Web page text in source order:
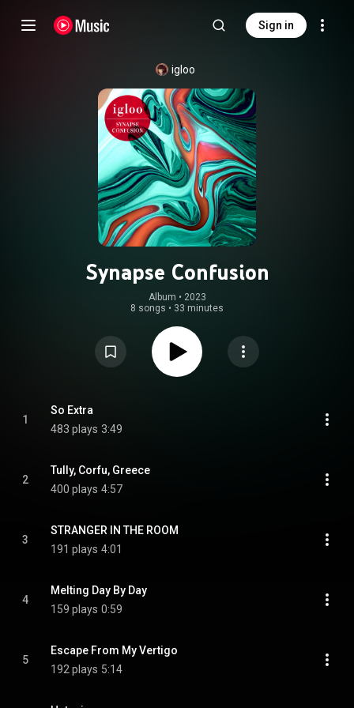
Sign in
igloo
Synapse Confusion
Album • 2023
8 songs • 33 minutes
1
So Extra
483 plays 3:49
2
Tully, Corfu, Greece
400 plays 4:57
3
STRANGER IN THE ROOM
191 plays 4:01
4
Melting Day By Day
159 plays 0:59
5
Escape From My Vertigo
192 plays 5:14